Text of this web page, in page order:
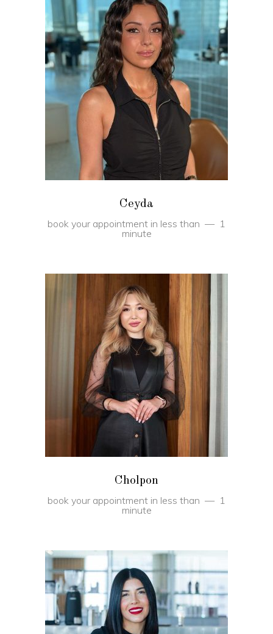
Ceyda
book your appointment in less than
1
minute
BOOK
Cholpon
book your appointment in less than
1
minute